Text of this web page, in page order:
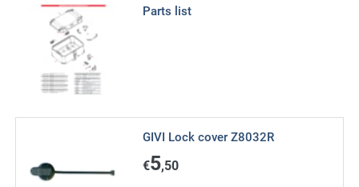
Parts list
GIVI Lock cover Z8032R
€5,50